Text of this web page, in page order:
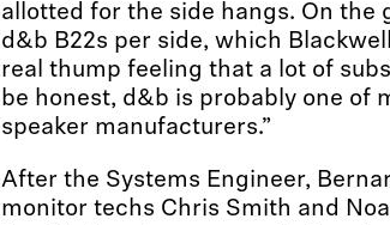
allotted for the side hangs. On the
d&b B22s per side, which
real thump feeling that a lot of
be honest, d&b is probably one of
speaker manufacturers.”
After the Systems Engineer,
monitor techs Chris Smith and